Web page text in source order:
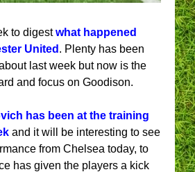
to digestwhat happened
United . Plenty has been
last week but now is the
and focus on Goodison.
has been at the training
and it will be interesting to see
from Chelsea today, to
has given the players a kick